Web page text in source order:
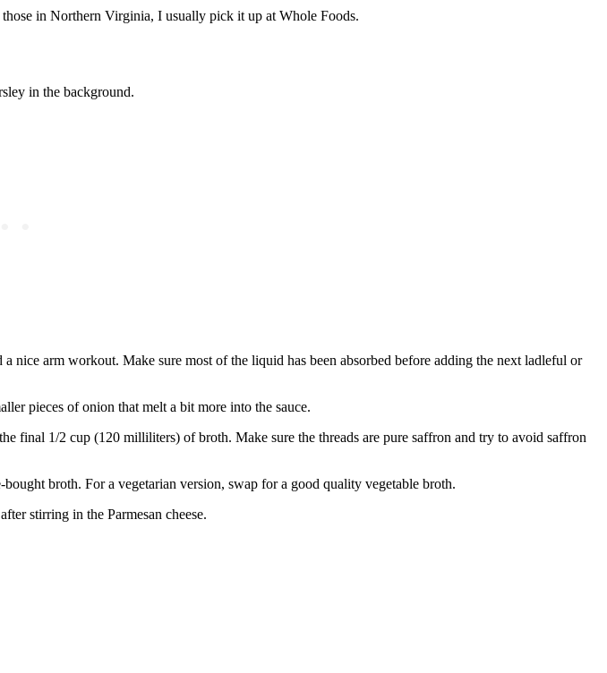
those in Northern Virginia, I usually pick it up at Whole Foods.
nice arm workout. Make sure most of the liquid has been absorbed before adding the next ladleful or
pieces of onion that melt a bit more into the sauce.
final 1/2 cup (120 milliliters) of broth. Make sure the threads are pure saffron and try to avoid saffron
broth. For a vegetarian version, swap for a good quality vegetable broth.
stirring in the Parmesan cheese.